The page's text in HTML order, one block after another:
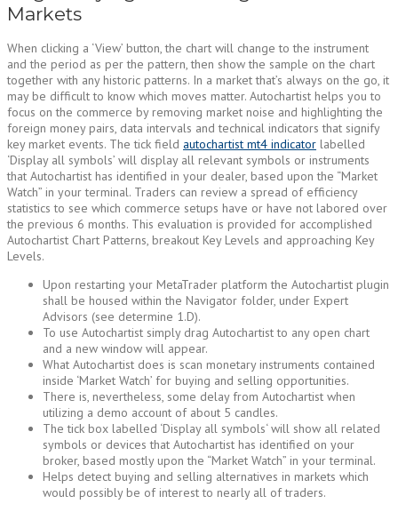
Markets
When clicking a ‘View’ button, the chart will change to the instrument
and the period as per the pattern, then show the sample on the chart
together with any historic patterns. In a market that’s always on the go, it
may be difficult to know which moves matter. Autochartist helps you to
focus on the commerce by removing market noise and highlighting the
foreign money pairs, data intervals and technical indicators that signify
key market events. The tick field autochartist mt4 indicator labelled
‘Display all symbols’ will display all relevant symbols or instruments
that Autochartist has identified in your dealer, based upon the “Market
Watch” in your terminal. Traders can review a spread of efficiency
statistics to see which commerce setups have or have not labored over
the previous 6 months. This evaluation is provided for accomplished
Autochartist Chart Patterns, breakout Key Levels and approaching Key
Levels.
Upon restarting your MetaTrader platform the Autochartist plugin
shall be housed within the Navigator folder, under Expert
Advisors (see determine 1.D).
To use Autochartist simply drag Autochartist to any open chart
and a new window will appear.
What Autochartist does is scan monetary instruments contained
inside ‘Market Watch’ for buying and selling opportunities.
There is, nevertheless, some delay from Autochartist when
utilizing a demo account of about 5 candles.
The tick box labelled ‘Display all symbols‘ will show all related
symbols or devices that Autochartist has identified on your
broker, based mostly upon the “Market Watch” in your terminal.
Helps detect buying and selling alternatives in markets which
would possibly be of interest to nearly all of traders.